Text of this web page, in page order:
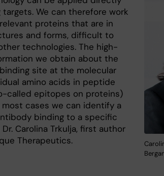
We can therefore work
proteins that are in
and forms, difficult to
technologies. The high-
we obtain about the
site at the molecular
amino acids in peptide
called epitopes on proteins)
cases we can identify a
binding to a specific
Carolina Trkulja, first author
Therapeutics.